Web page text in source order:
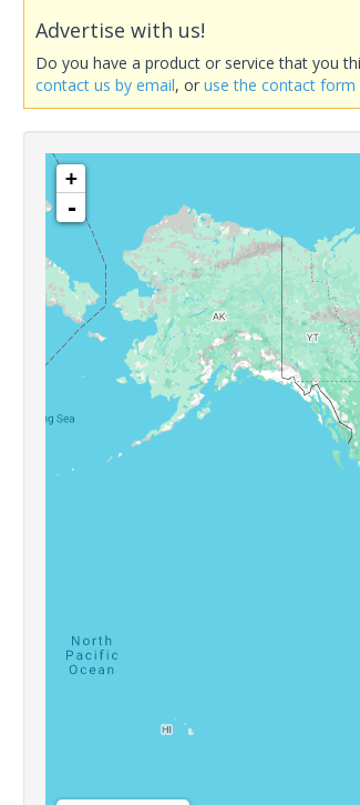
Advertise with us!
Do you have a product or service that you
contact us by email, oruse the contact form
+
-